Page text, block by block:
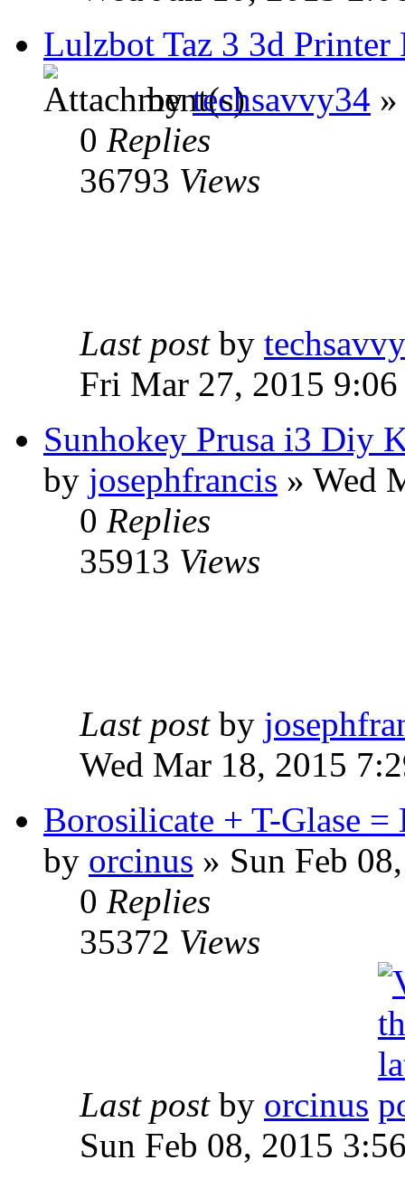
Lulzbot Taz 3 3d
bytechsavvy34
0 Replies
36793 Views
Last post by
Fri Mar 27, 2015 9:06
Sunhokey Prusa i3 Diy
by josephfrancis » Wed
0 Replies
35913 Views
Last post by
Wed Mar 18, 2015
Borosilicate + T-Glase =
by orcinus » Sun Feb
0 Replies
35372 Views
Last post by orcinus
Sun Feb 08, 2015